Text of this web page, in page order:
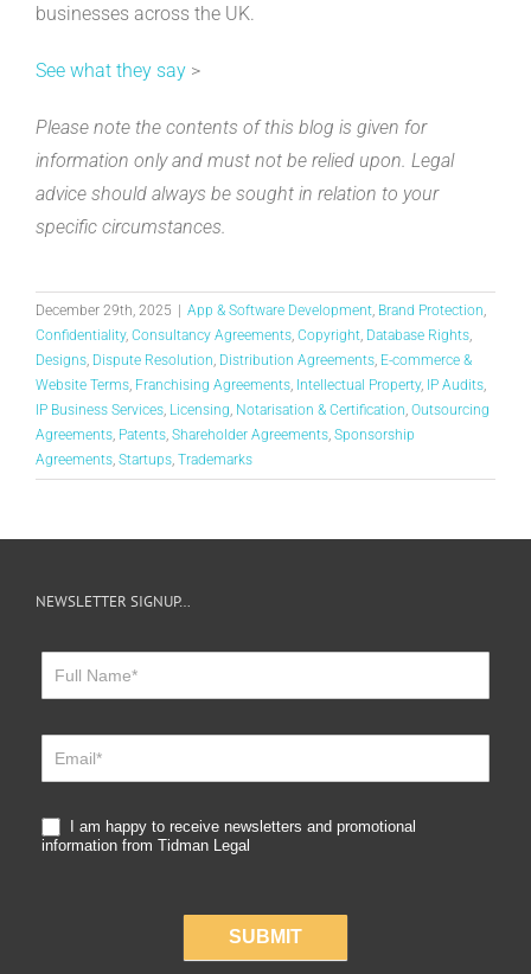
businesses across the UK.
See what they say >
Please note the contents of this blog is given for
information only and must not be relied upon. Legal
advice should always be sought in relation to your
specific circumstances.
December 29th, 2025 | App & Software Development Brand Protection
Confidentiality, Consultancy Agreements Copyright Database Rights
Designs Dispute Resolution Distribution Agreements E-commerce &
Website Terms Franchising Agreements Intellectual Property, IP Audits
IP Business Services Licensing Notarisation & Certification Outsourcing
Agreements Patents Shareholder Agreements Sponsorship
Agreements Startups Trademarks
NEWSLETTER SIGNUP…
Sign
I am happy to receive newsletters and promotional
information from Tidman Legal
SUBMIT